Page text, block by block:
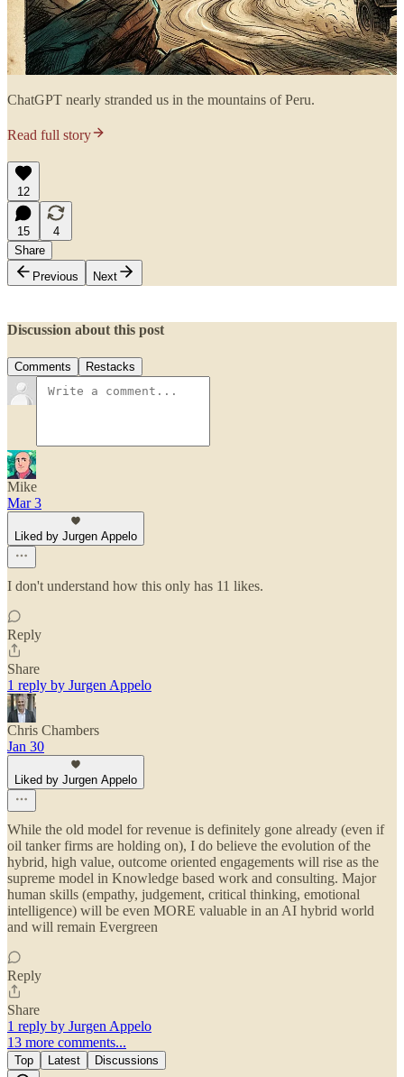
ChatGPT nearly stranded us in the mountains of Peru.
Read full story
12
15
4
Share
Previous
Next
Discussion about this post
Comments Restacks
Mike
Mar 3
Liked by Jurgen Appelo
I don't understand how this only has 11 likes.
Reply
Share
1 reply by Jurgen Appelo
Chris Chambers
Jan 30
Liked by Jurgen Appelo
While the old model for revenue is definitely gone already (even if
oil tanker firms are holding on), I do believe the evolution of the
hybrid, high value, outcome oriented engagements will rise as the
supreme model in Knowledge based work and consulting. Major
human skills (empathy, judgement, critical thinking, emotional
intelligence) will be even MORE valuable in an AI hybrid world
and will remain Evergreen
Reply
Share
1 reply by Jurgen Appelo
13 more comments...
Top Latest Discussions